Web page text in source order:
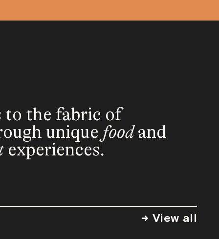
to the fabric of
unique foodand
experiences.
→ View all